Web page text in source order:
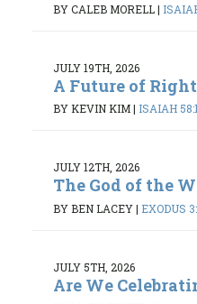
BY CALEB MORELL|
JULY 19TH, 2026
A Future of
BY KEVIN KIM| ISAIAH
JULY 12TH, 2026
The God of the
BY BEN LACEY| EXODUS
JULY 5TH, 2026
Are We